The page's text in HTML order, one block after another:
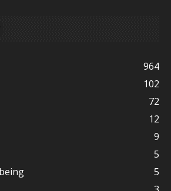
964
102
72
12
9
5
5